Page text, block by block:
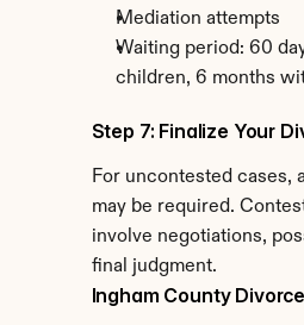
Mediation attempts
Waiting period: 60
children, 6 months
Step 7: Finalize Your
For uncontested cases,
may be required.
involve negotiations,
final judgment.
Ingham County